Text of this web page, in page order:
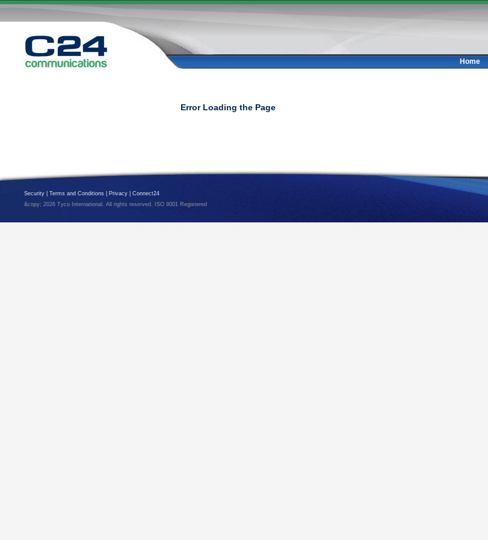
Home
Error Loading the Page
Security Terms and Conditions Privacy
Connect24
&copy; 2026 Tyco International. All rights reserved. ISO 9001 Registered